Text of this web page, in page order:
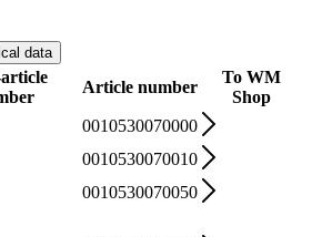
data
Article number
To WM
Shop
0010530070000
0010530070010
0010530070050